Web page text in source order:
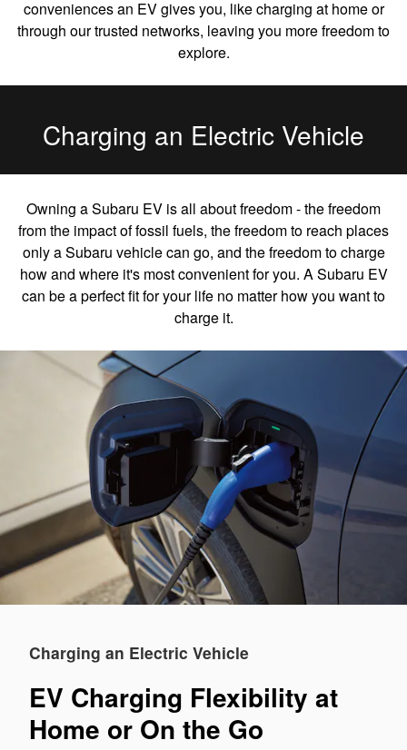
conveniences an EV gives you, like charging at home or
through our trusted networks, leaving you more freedom to
explore.
Charging an Electric Vehicle
Owning a Subaru EV is all about freedom - the freedom
from the impact of fossil fuels, the freedom to reach places
only a Subaru vehicle can go, and the freedom to charge
how and where it's most convenient for you. A Subaru EV
can be a perfect fit for your life no matter how you want to
charge it.
Charging an Electric Vehicle
EV Charging Flexibility at
Home or On the Go